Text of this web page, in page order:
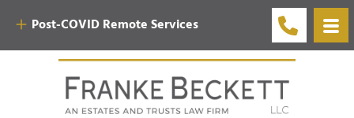
Post-COVID Remote Services